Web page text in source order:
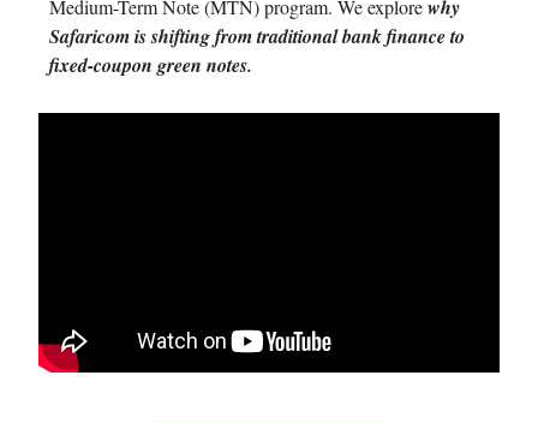
Medium-Term Note (MTN) program. We explorewhy
Safaricom is shifting from traditional bank finance to
fixed-coupon green notes.